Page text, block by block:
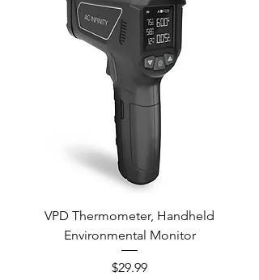
VPD Thermometer, Handheld
Environmental Monitor
Price
$29.99